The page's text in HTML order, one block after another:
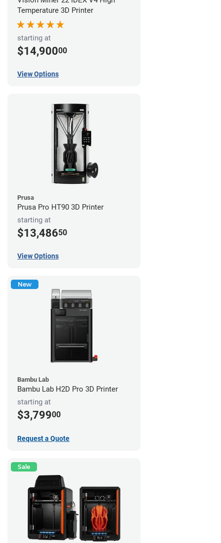
Temperature 3D Printer
starting at
$14,90000
View Options
Prusa
Prusa Pro HT90 3D Printer
starting at
$13,48650
View Options
New
Bambu Lab
Bambu Lab H2D Pro 3D Printer
starting at
$3,79900
Request a Quote
Sale